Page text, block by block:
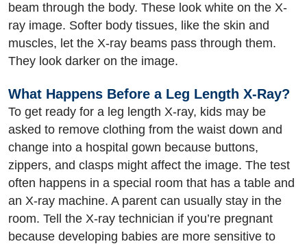
beam through the body. These look white on the X-
ray image. Softer body tissues, like the skin and
muscles, let the X-ray beams pass through them.
They look darker on the image.
What Happens Before a Leg Length X-Ray?
To get ready for a leg length X-ray, kids may be
asked to remove clothing from the waist down and
change into a hospital gown because buttons,
zippers, and clasps might affect the image. The test
often happens in a special room that has a table and
an X-ray machine. A parent can usually stay in the
room. Tell the X-ray technician if you’re pregnant
because developing babies are more sensitive to